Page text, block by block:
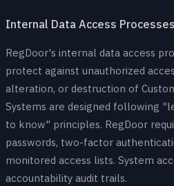
Internal Data Access
RegDoor's internal data access
protect against unauthorized
alteration, or destruction of
Systems are designed following
to know" principles. RegDoor
passwords, two-factor
monitored access lists. System
accountability audit trails.